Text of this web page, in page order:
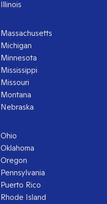
Illinois
Massachusetts
Michigan
Minnesota
Mississippi
Missouri
Montana
Nebraska
Ohio
Oklahoma
Oregon
Pennsylvania
Puerto Rico
Rhode Island